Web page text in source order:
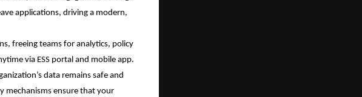
applications, driving a modern,
freeing teams for analytics, policy
via ESS portal and mobile app.
data remains safe and
mechanisms ensure that your